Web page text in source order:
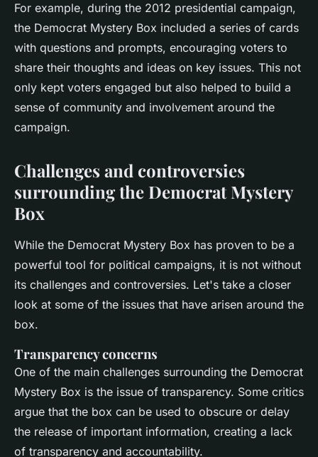
For example, during the 2012 presidential campaign,
the Democrat Mystery Box included a series of cards
with questions and prompts, encouraging voters to
share their thoughts and ideas on key issues. This not
only kept voters engaged but also helped to build a
sense of community and involvement around the
campaign.
Challenges and controversies
surrounding the Democrat Mystery
Box
While the Democrat Mystery Box has proven to be a
powerful tool for political campaigns, it is not without
its challenges and controversies. Let's take a closer
look at some of the issues that have arisen around the
box.
Transparency concerns
One of the main challenges surrounding the Democrat
Mystery Box is the issue of transparency. Some critics
argue that the box can be used to obscure or delay
the release of important information, creating a lack
of transparency and accountability.